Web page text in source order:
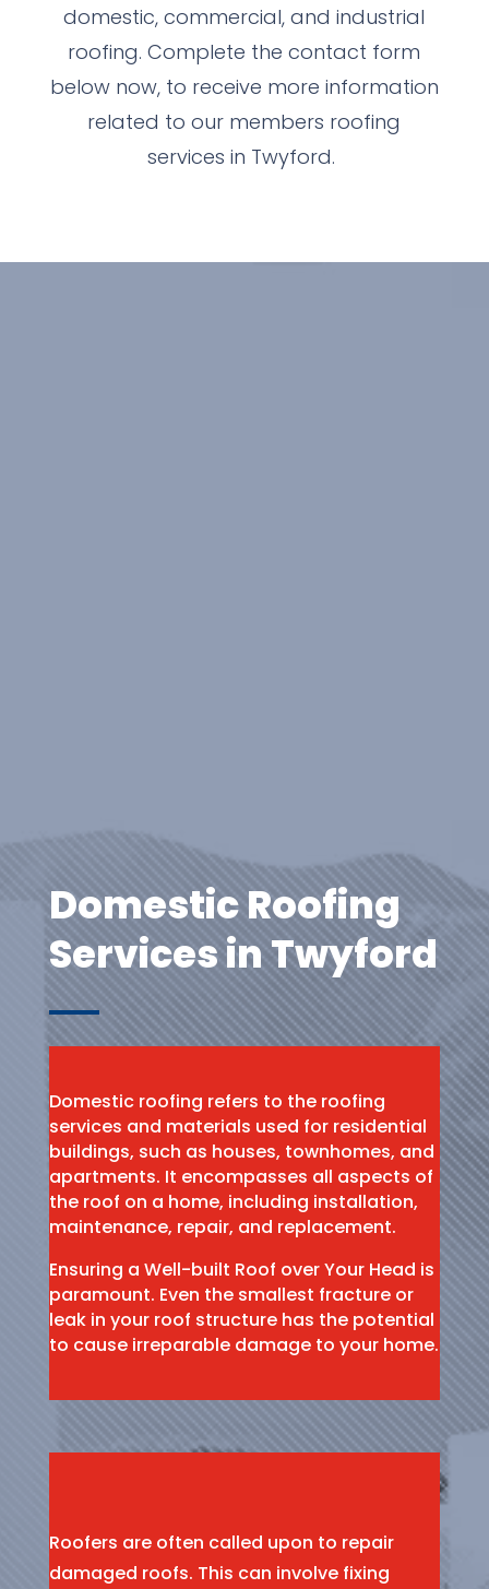
domestic, commercial, and industrial
roofing. Complete the contact form
below now, to receive more information
related to our members roofing
services in Twyford.
Domestic Roofing
Services in Twyford
Domestic roofing refers to the roofing
services and materials used for residential
buildings, such as houses, townhomes, and
apartments. It encompasses all aspects of
the roof on a home, including installation,
maintenance, repair, and replacement.
Ensuring a Well-built Roof over Your Head is
paramount. Even the smallest fracture or
leak in your roof structure has the potential
to cause irreparable damage to your home.
Roofers are often called upon to repair
damaged roofs. This can involve fixing